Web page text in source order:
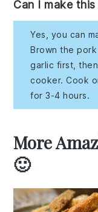
Can I make
Yes, you can
Brown the
garlic first,
cooker. Cook
for 3-4 hours.
More
🙂